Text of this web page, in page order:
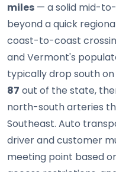
miles — a solid mid-
beyond a quick
coast-to-coast
and Vermont's
typically drop south on
87 out of the state,
north-south arteries
Southeast. Auto
driver and customer
meeting point based